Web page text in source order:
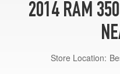
2014 RAM
Store Location: